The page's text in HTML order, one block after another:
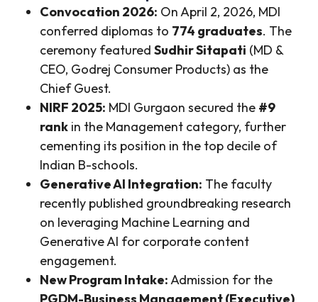
Convocation 2026: On April 2, 2026, MDI
conferred diplomas to 774 graduates. The
ceremony featured Sudhir Sitapati (MD &
CEO, Godrej Consumer Products) as the
Chief Guest.
NIRF 2025: MDI Gurgaon secured the #9
rank in the Management category, further
cementing its position in the top decile of
Indian B-schools.
Generative AI Integration: The faculty
recently published groundbreaking research
on leveraging Machine Learning and
Generative AI for corporate content
engagement.
New Program Intake:Admission for the